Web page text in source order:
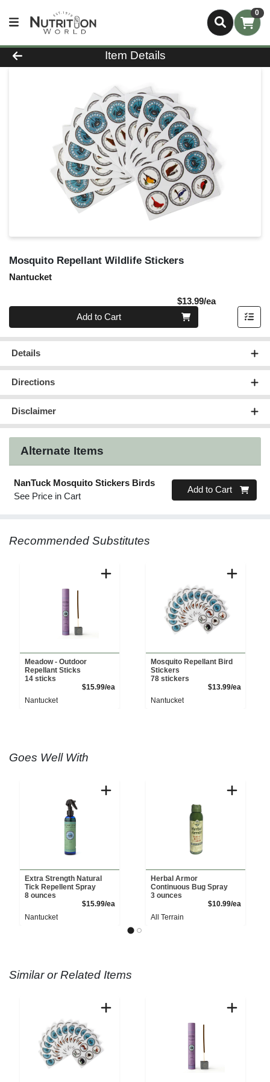
0
Product Details Page
Item Details
Mosquito Repellant Wildlife Stickers
Nantucket
$13.99/eaProduct
Quantity 0
Add to Cart
Details
Directions
Disclaimer
Alternate Items
NanTuck Mosquito Stickers Birds
See Price in Cart
Quantity 0
Add to Cart
Recommended Substitutes
Meadow - Outdoor
Repellant Sticks
14 sticks
$15.99/eaProduct Price
Nantucket
Mosquito Repellant Bird
Stickers
78 stickers
$13.99/eaProduct
Nantucket
Goes Well With
Extra Strength Natural
Tick Repellent Spray
8 ounces
$15.99/eaProduct Price
Nantucket
Herbal Armor
Continuous Bug Spray
3 ounces
$10.99/eaProduct
All Terrain
Similar or Related Items